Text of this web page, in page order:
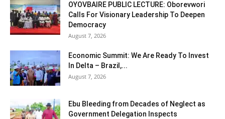
OYOVBAIRE PUBLIC LECTURE: Oborevwori
Calls For Visionary Leadership To Deepen
Democracy
August 7, 2026
Economic Summit: We Are Ready To Invest
In Delta – Brazil,...
August 7, 2026
Ebu Bleeding from Decades of Neglect as
Government Delegation Inspects